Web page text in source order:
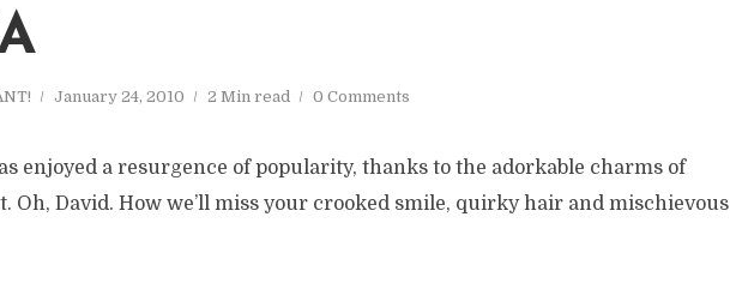
January 24, 2010 2 Min read 0 Comments
enjoyed a resurgence of popularity, thanks to the adorkable charms of
Oh, David. How we’ll miss your crooked smile, quirky hair and mischievous